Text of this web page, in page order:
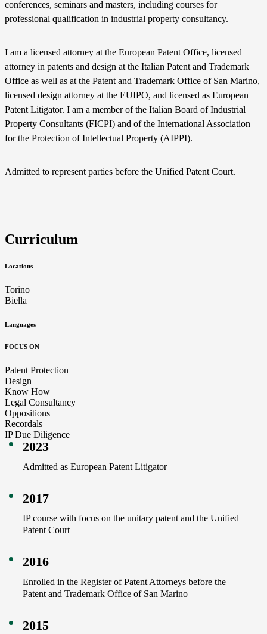
conferences, seminars and masters, including courses for
professional qualification in industrial property consultancy.
I am a licensed attorney at the European Patent Office, licensed
attorney in patents and design at the Italian Patent and Trademark
Office as well as at the Patent and Trademark Office of San Marino,
licensed design attorney at the EUIPO, and licensed as European
Patent Litigator. I am a member of the Italian Board of Industrial
Property Consultants (FICPI) and of the International Association
for the Protection of Intellectual Property (AIPPI).
Admitted to represent parties before the Unified Patent Court.
Curriculum
Locations
Torino
Biella
Languages
FOCUS ON
Patent Protection
Design
Know How
Legal Consultancy
Oppositions
Recordals
IP Due Diligence
2023
Admitted as European Patent Litigator
2017
IP course with focus on the unitary patent and the Unified
Patent Court
2016
Enrolled in the Register of Patent Attorneys before the
Patent and Trademark Office of San Marino
2015